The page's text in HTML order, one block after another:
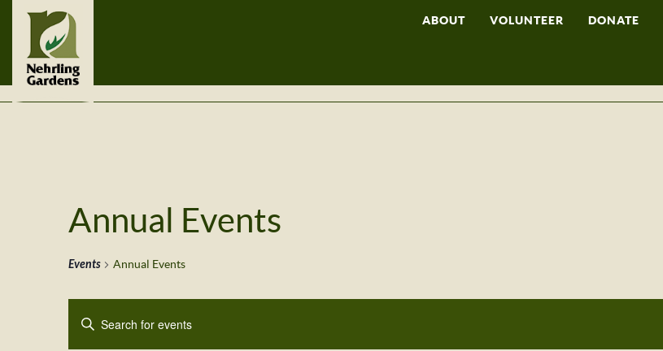
ABOUT VOLUNTEER DONATE
Annual Events
Events Annual Events
Events
Search
Enter
Keyword.